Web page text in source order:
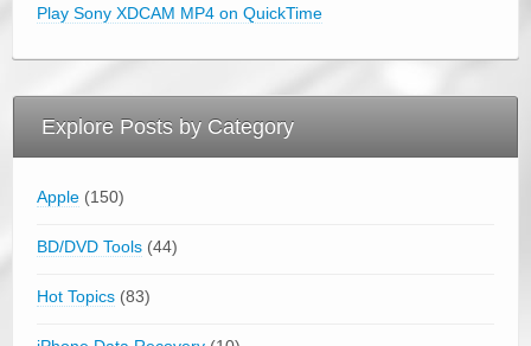
Play Sony XDCAM MP4 on QuickTime
Explore Posts by Category
Apple (150)
BD/DVD Tools (44)
Hot Topics (83)